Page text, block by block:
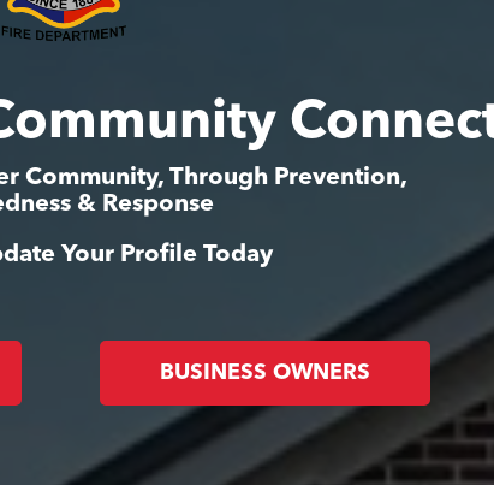
Community, Through Prevention,
& Response
Your Profile Today
BUSINESS OWNERS